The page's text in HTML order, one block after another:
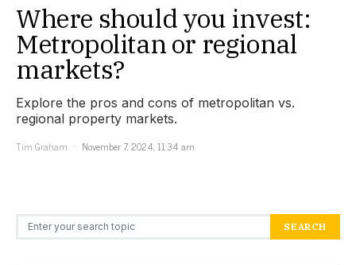
Where should you invest:
Metropolitan or regional
markets?
Explore the pros and cons of metropolitan vs.
regional property markets.
Tim Graham
November 7, 2024, 11:34 am
Search for: SEARCH